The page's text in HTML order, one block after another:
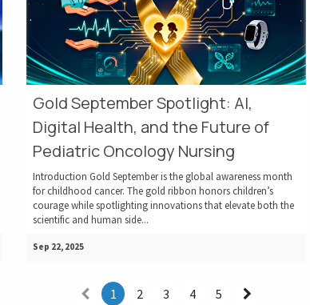
Gold September Spotlight: AI,
Digital Health, and the Future of
Pediatric Oncology Nursing
Introduction Gold September is the global awareness month
for childhood cancer. The gold ribbon honors children’s
courage while spotlighting innovations that elevate both the
scientific and human side...
Sep 22, 2025
1 2 3 4 5